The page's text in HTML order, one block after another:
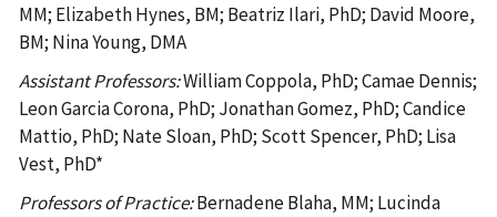
MM; Elizabeth Hynes, BM; Beatriz Ilari, PhD; David Moore,
BM; Nina Young, DMA
Assistant Professors:William Coppola, PhD; Camae Dennis;
Leon Garcia Corona, PhD; Jonathan Gomez, PhD; Candice
Mattio, PhD; Nate Sloan, PhD; Scott Spencer, PhD; Lisa
Vest, PhD*
Professors of Practice:Bernadene Blaha, MM; Lucinda